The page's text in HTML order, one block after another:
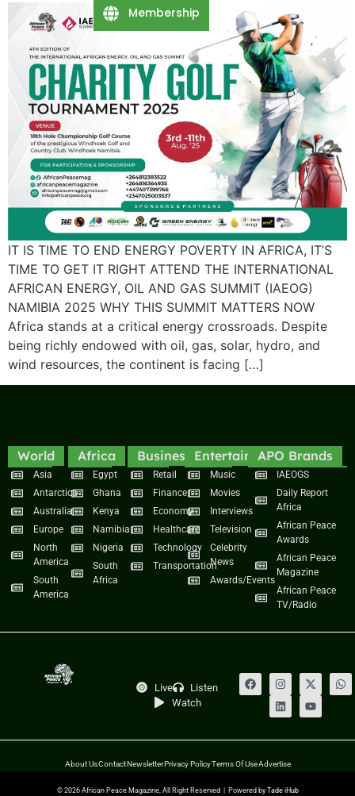
IT IS TIME TO END ENERGY POVERTY IN AFRICA, IT’S
TIME TO GET IT RIGHT ATTEND THE INTERNATIONAL
AFRICAN ENERGY, OIL AND GAS SUMMIT (IAEOG)
NAMIBIA 2025 WHY THIS SUMMIT MATTERS NOW
Africa stands at a critical energy crossroads. Despite
being richly endowed with oil, gas, solar, hydro, and
wind resources, the continent is facing […]
World
Asia
Antarctica
Australia
Europe
North
America
South
America
Africa
Egypt
Ghana
Kenya
Namibia
Nigeria
South
Africa
Business
Retail
Finance
Economy
Healthcare
Technology
Transportation
Entertainment
Music
Movies
Interviews
Television
Celebrity
News
Awards/Events
APO Brands
IAEOGS
Daily Report
Africa
African Peace
Awards
African Peace
Magazine
African Peace
TV/Radio
Live
Listen
Watch
About UsContactNewsletterPrivacy PolicyTerms Of UseAdvertise
© 2026 African Peace Magazine, All Right Reserved | Powered by Tade iHub
Membership